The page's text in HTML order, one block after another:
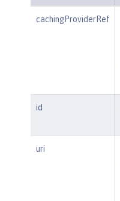
cachingProviderRef
id
uri